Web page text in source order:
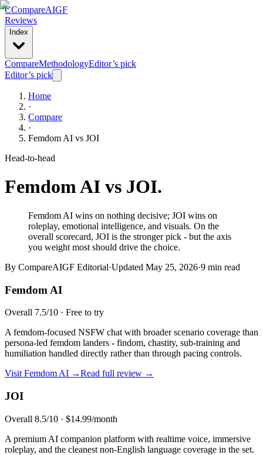
CCompareAIGF
Reviews
Index
CompareMethodologyEditor’s pick
Editor’s pick
Home
·
Compare
·
Femdom AI vs JOI
Head-to-head
Femdom AI vs JOI.
Femdom AI wins on nothing decisive; JOI wins on
roleplay, emotional intelligence, and visuals. On the
overall scorecard, JOI is the stronger pick - but the axis
you weight most should drive the choice.
By CompareAIGF Editorial·Updated May 25, 2026·9 min read
Femdom AI
Overall 7.5/10 · Free to try
A femdom-focused NSFW chat with broader scenario coverage than
persona-led femdom landers - findom, chastity, sub-training and
humiliation handled directly rather than through pacing controls.
Visit Femdom AI →Read full review →
JOI
Overall 8.5/10 · $14.99/month
A premium AI companion platform with realtime voice, immersive
roleplay, and the cleanest non-English language coverage in the set.